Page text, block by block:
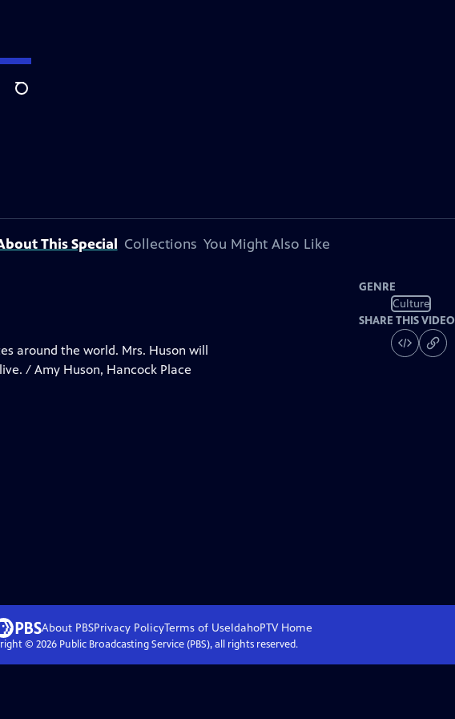
Search
This Special Collections You Might Also Like
around the world. Mrs. Huson will
/ Amy Huson, Hancock Place
GENRE
Culture
SHARE THIS VIDEO
About PBSPrivacy PolicyTerms of UseIdahoPTVHome
© 2026Public Broadcasting Service (PBS), all rights reserved.